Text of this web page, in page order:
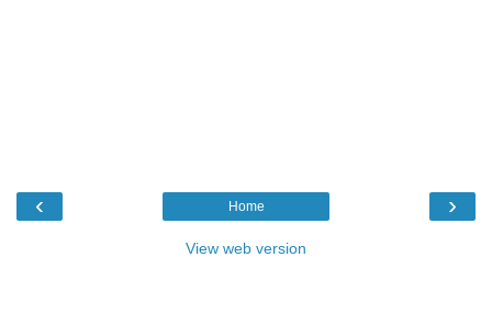
‹ ›
Home
View web version